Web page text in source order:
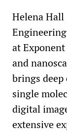
Helena
at
and
brings deep
single
digital
extensive